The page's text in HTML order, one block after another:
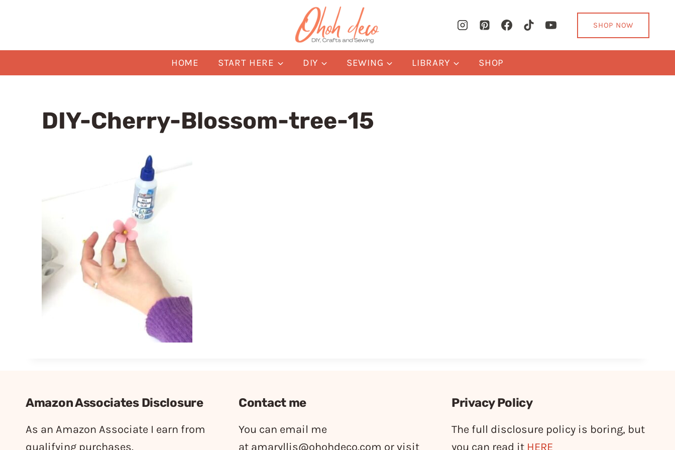
SHOP NOW
HOME START HERE DIY SEWING LIBRARY SHOP
DIY-Cherry-Blossom-tree-15
Amazon Associates Disclosure
As an Amazon Associate I earn from
qualifying purchases.
Contact me
You can email me
at amaryllis@ohohdeco.com or visit
Privacy Policy
The full disclosure policy is boring, but
you can read it HERE